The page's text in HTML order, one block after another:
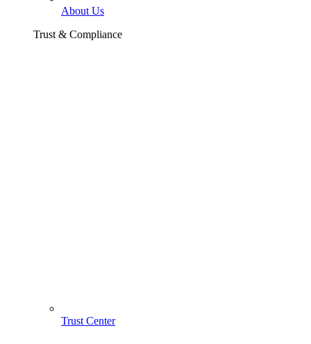
About Us
Trust & Compliance
Trust Center